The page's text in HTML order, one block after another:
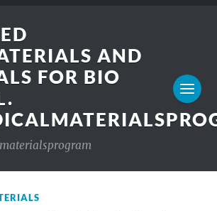
AND
FOR BIO